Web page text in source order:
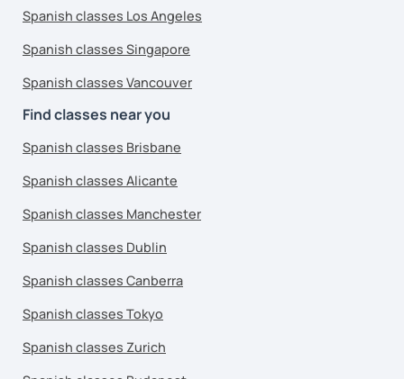
Spanish classes Los Angeles
Spanish classes Singapore
Spanish classes Vancouver
Find classes near you
Spanish classes Brisbane
Spanish classes Alicante
Spanish classes Manchester
Spanish classes Dublin
Spanish classes Canberra
Spanish classes Tokyo
Spanish classes Zurich